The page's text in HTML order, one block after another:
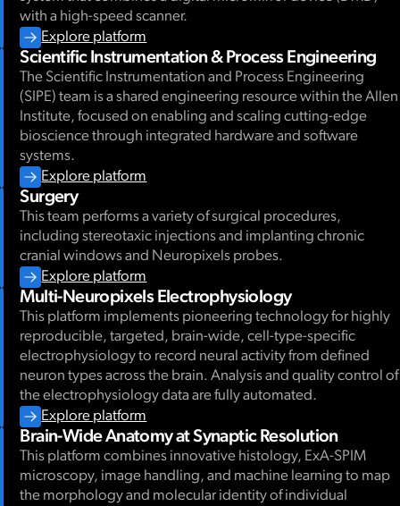
with a high-speed scanner.
Explore platform
Scientific Instrumentation & Process Engineering
The Scientific Instrumentation and Process Engineering
(SIPE) team is a shared engineering resource within the Allen
Institute, focused on enabling and scaling cutting-edge
bioscience through integrated hardware and software
systems.
Explore platform
Surgery
This team performs a variety of surgical procedures,
including stereotaxic injections and implanting chronic
cranial windows and Neuropixels probes.
Explore platform
Multi-Neuropixels Electrophysiology
This platform implements pioneering technology for highly
reproducible, targeted, brain-wide, cell-type-specific
electrophysiology to record neural activity from defined
neuron types across the brain. Analysis and quality control of
the electrophysiology data are fully automated.
Explore platform
Brain-Wide Anatomy at Synaptic Resolution
This platform combines innovative histology, ExA-SPIM
microscopy, image handling, and machine learning to map
the morphology and molecular identity of individual